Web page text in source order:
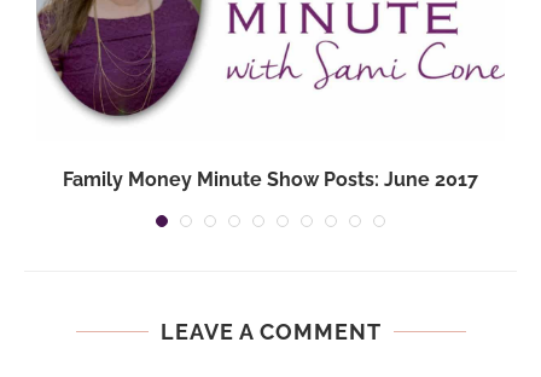
Family Money Minute Show Posts: June 2017
LEAVE A COMMENT